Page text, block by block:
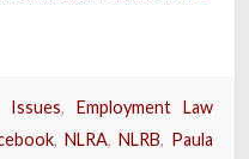
Issues,Employment Law
, NLRA, NLRB, Paula